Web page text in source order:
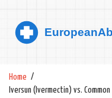
Home
Iversun (Ivermectin) vs.